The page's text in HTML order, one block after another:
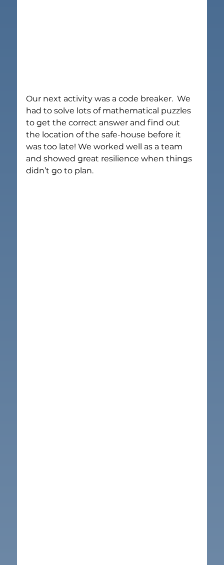
Our next activity was a code breaker.  We
had to solve lots of mathematical puzzles
to get the correct answer and find out
the location of the safe-house before it
was too late! We worked well as a team
and showed great resilience when things
didn’t go to plan.